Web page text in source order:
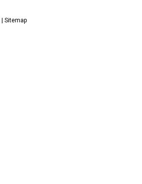
| Sitemap